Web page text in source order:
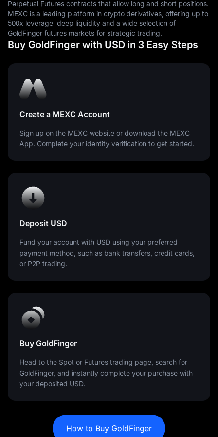
are measured.
Perpetual Futures contracts that allow long and short positions.
MEXC is a leading platform in crypto derivatives, offering up to
500x leverage, deep liquidity and a wide selection of
GoldFinger futures markets for strategic trading.
Buy GoldFinger with USD in 3 Easy Steps
Create a MEXC Account
Sign up on the MEXC website or download the MEXC
App. Complete your identity verification to get started.
Deposit USD
Fund your account with USD using your preferred
payment method, such as bank transfers, credit cards,
or P2P trading.
Buy GoldFinger
Head to the Spot or Futures trading page, search for
GoldFinger, and instantly complete your purchase with
your deposited USD.
How to Buy GoldFinger